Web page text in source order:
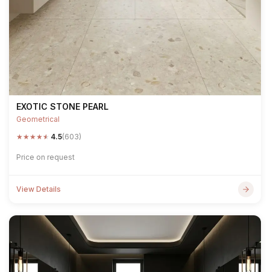
EXOTIC STONE PEARL
Geometrical
★★★★★ 4.5(603)
Price on request
View Details